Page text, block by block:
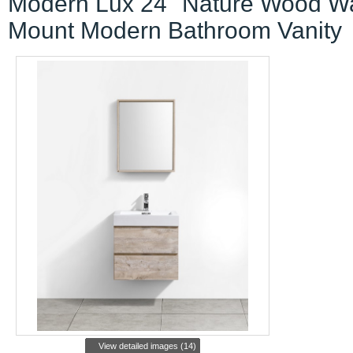
Mount Modern Bathroom Vanity
View detailed images (14)